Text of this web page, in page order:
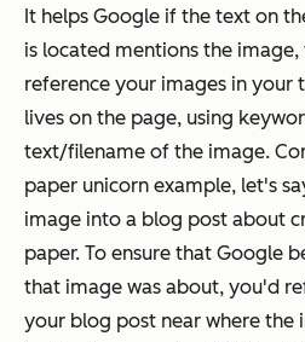
It helps Google if the text on
is located mentions the
reference your images in your
lives on the page, using
text/filename of the image.
paper unicorn example, let's
image into a blog post about
paper. To ensure that Google
that image was about, you'd
your blog post near where the